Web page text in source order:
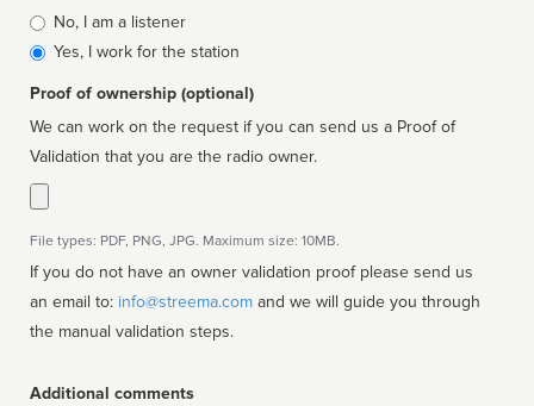
Is
affiliated
No, I am a listener
Yes, I work for the station
Proof of ownership (optional)
We can work on the request if you can send us a Proof of
Validation that you are the radio owner.
File types: PDF, PNG, JPG. Maximum size: 10MB.
If you do not have an owner validation proof please send us
an email to: info@streema.com
the manual validation steps.
Additional comments